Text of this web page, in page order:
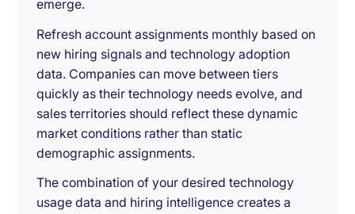
emerge.
Refresh account assignments monthly based on
new hiring signals and technology adoption
data. Companies can move between tiers
quickly as their technology needs evolve, and
sales territories should reflect these dynamic
market conditions rather than static
demographic assignments.
The combination of your desired technology
usage data and hiring intelligence creates a